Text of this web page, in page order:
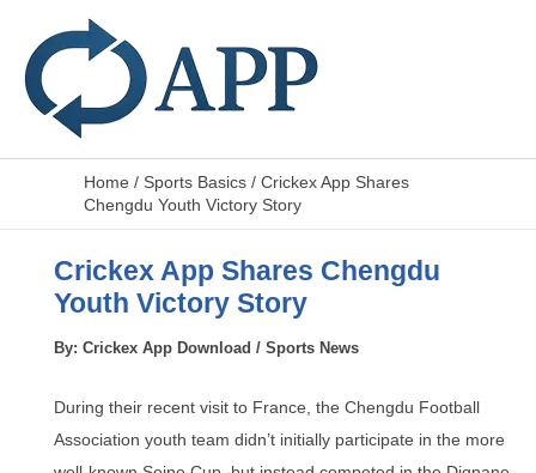
Home / Sports Basics / Crickex App Shares
Chengdu Youth Victory Story
Crickex App Shares Chengdu
Youth Victory Story
By: Crickex App Download / Sports News
During their recent visit to France, the Chengdu Football
Association youth team didn’t initially participate in the more